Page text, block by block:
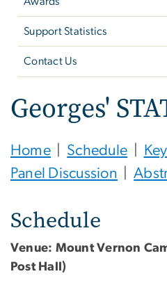
Support Statistics
Contact Us
Georges'
Home Schedule
Panel Discussion |
Schedule
Venue: Mount Vernon
Post Hall)